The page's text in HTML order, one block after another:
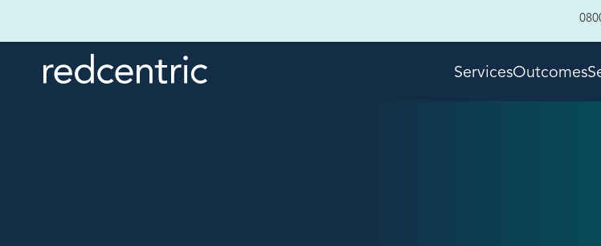
ServicesOutcomes